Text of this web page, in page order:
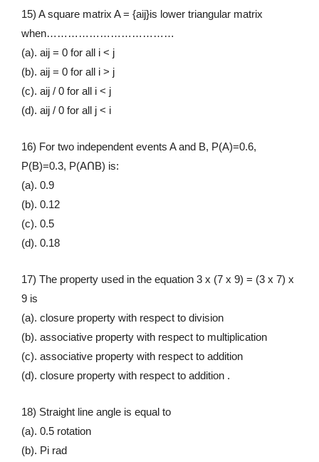
15) A square matrix A = {aij}is lower triangular matrix
when………………………………
(a). aij = 0 for all i < j
(b). aij = 0 for all i > j
(c). aij / 0 for all i < j
(d). aij / 0 for all j < i
16) For two independent events A and B, P(A)=0.6,
P(B)=0.3, P(AՈB) is:
(a). 0.9
(b). 0.12
(c). 0.5
(d). 0.18
17) The property used in the equation 3 x (7 x 9) = (3 x 7) x
9 is
(a). closure property with respect to division
(b). associative property with respect to multiplication
(c). associative property with respect to addition
(d). closure property with respect to addition .
18) Straight line angle is equal to
(a). 0.5 rotation
(b). Pi rad